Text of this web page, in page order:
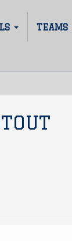
TEAMS